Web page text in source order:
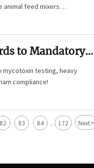
feed mixers
to Mandatory
mycotoxin testing, heavy
compliance!
82 83 84 ... 172 Next>